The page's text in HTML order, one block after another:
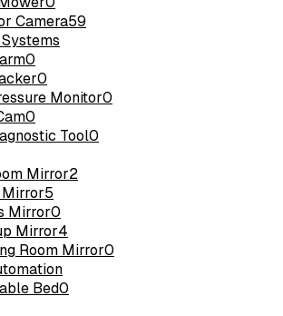
Camera59
0
0
Monitor0
0
Tool0
Mirror2
5
Mirror0
Mirror4
Room Mirror0
Bed0